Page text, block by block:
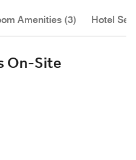
Amenities (3) Hotel
On-Site